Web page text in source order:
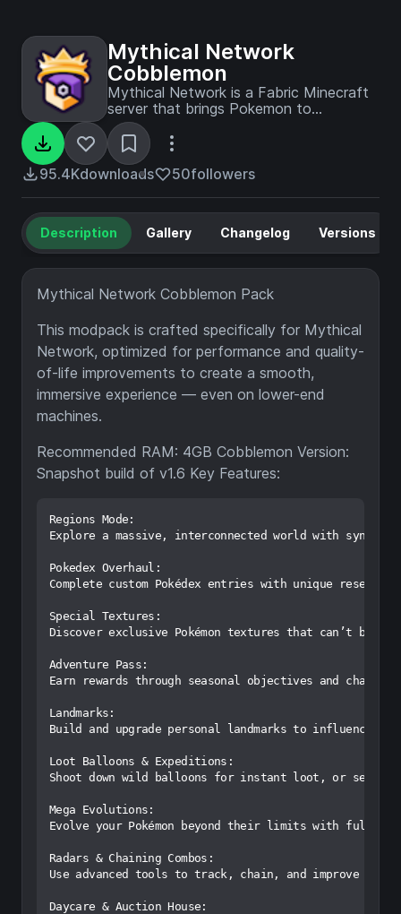
Mythical Network
Cobblemon
Mythical Network is a Fabric Minecraft
server that brings Pokemon to
Minecraft with a ton of custom
features!
95.4Kdownloads 50followers
Description Gallery Changelog Versions
Mythical Network Cobblemon Pack
This modpack is crafted specifically for Mythical
Network, optimized for performance and quality-
of-life improvements to create a smooth,
immersive experience — even on lower-end
machines.
Recommended RAM: 4GB Cobblemon Version:
Snapshot build of v1.6 Key Features:
Regions Mode:
Explore a massive, interconnected world with
Pokedex Overhaul:
Complete custom Pokédex entries with unique
Special Textures:
Discover exclusive Pokémon textures that can’t be
Adventure Pass:
Earn rewards through seasonal objectives and
Landmarks:
Build and upgrade personal landmarks to influence
Loot Balloons & Expeditions:
Shoot down wild balloons for instant loot, or send
Mega Evolutions:
Evolve your Pokémon beyond their limits with full
Radars & Chaining Combos:
Use advanced tools to track, chain, and improve your
Daycare & Auction House: